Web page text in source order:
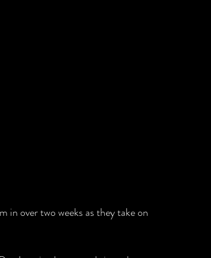
in over two weeks as they take on